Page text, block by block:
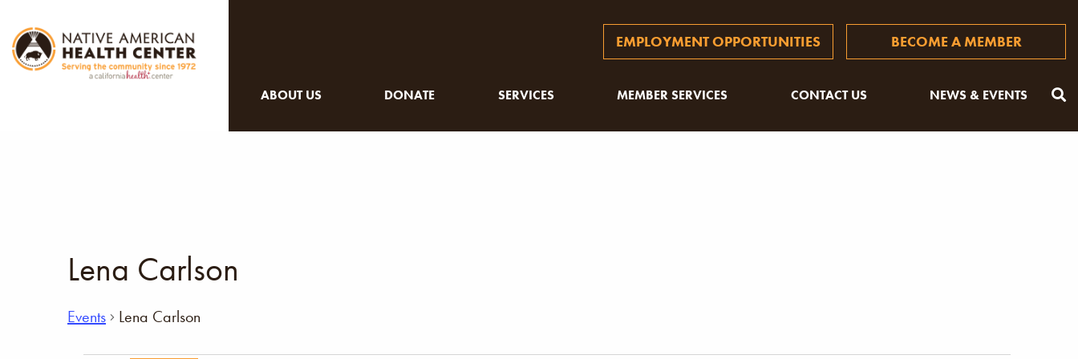
EMPLOYMENT OPPORTUNITIES BECOME A MEMBER
ABOUT US DONATE SERVICES MEMBER SERVICES CONTACT US NEWS & EVENTS
Lena Carlson
Events Lena Carlson